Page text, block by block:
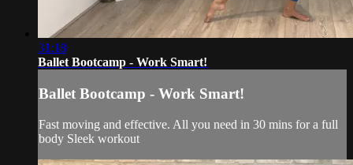
31:18
Ballet Bootcamp - Work Smart!
Ballet Bootcamp - Work Smart!
Fast moving and effective. All you need in 30 mins for a full
body Sleek workout